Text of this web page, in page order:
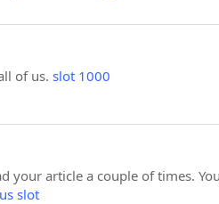
of us. slot 1000
your article a couple of times.
slot